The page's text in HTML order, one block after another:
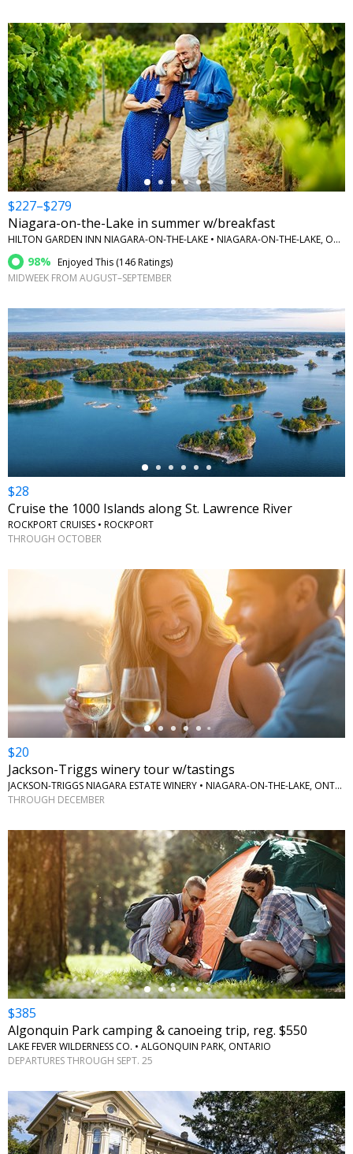
←
$227–$279
Niagara-on-the-Lake in summer w/breakfast
HILTON GARDEN INN NIAGARA-ON-THE-LAKE • NIAGARA-ON-THE-LAKE, ONTARIO
98% Enjoyed This (146 Ratings)
MIDWEEK FROM AUGUST–SEPTEMBER
←
$28
Cruise the 1000 Islands along St. Lawrence River
ROCKPORT CRUISES • ROCKPORT
THROUGH OCTOBER
$20
Jackson-Triggs winery tour w/tastings
JACKSON-TRIGGS NIAGARA ESTATE WINERY • NIAGARA-ON-THE-LAKE, ONTARIO
THROUGH DECEMBER
$385
Algonquin Park camping & canoeing trip, reg. $550
LAKE FEVER WILDERNESS CO. • ALGONQUIN PARK, ONTARIO
DEPARTURES THROUGH SEPT. 25